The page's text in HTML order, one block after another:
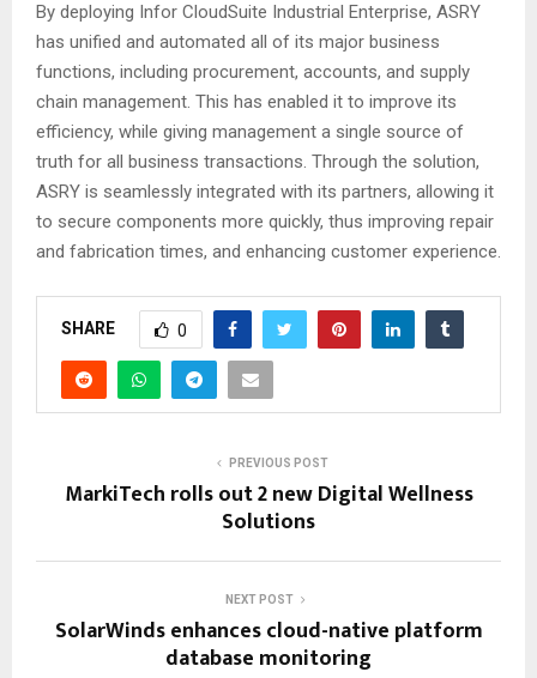
By deploying Infor CloudSuite Industrial Enterprise, ASRY
has unified and automated all of its major business
functions, including procurement, accounts, and supply
chain management. This has enabled it to improve its
efficiency, while giving management a single source of
truth for all business transactions. Through the solution,
ASRY is seamlessly integrated with its partners, allowing it
to secure components more quickly, thus improving repair
and fabrication times, and enhancing customer experience.
SHARE 0
PREVIOUS POST
MarkiTech rolls out 2 new Digital Wellness
Solutions
NEXT POST
SolarWinds enhances cloud-native platform
database monitoring